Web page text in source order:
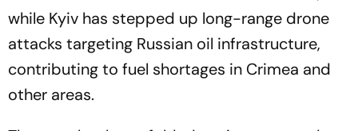
while Kyiv has stepped up long-range drone
attacks targeting Russian oil infrastructure,
contributing to fuel shortages in Crimea and
other areas.